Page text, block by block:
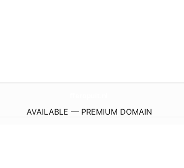
AVAILABLE — PREMIUM DOMAIN